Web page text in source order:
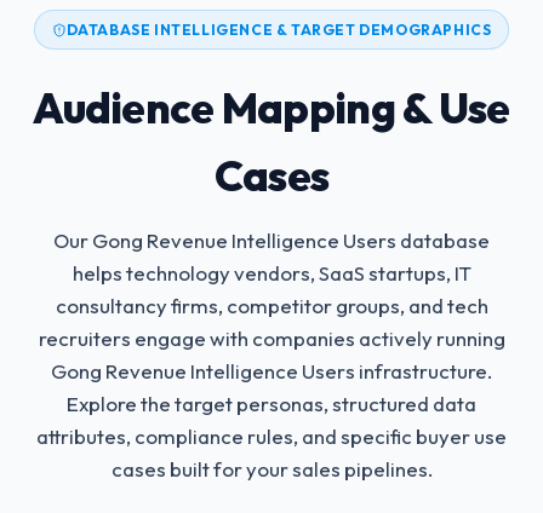
DATABASE INTELLIGENCE & TARGET DEMOGRAPHICS
Audience Mapping & Use
Cases
Our Gong Revenue Intelligence Users database
helps technology vendors, SaaS startups, IT
consultancy firms, competitor groups, and tech
recruiters engage with companies actively running
Gong Revenue Intelligence Users infrastructure.
Explore the target personas, structured data
attributes, compliance rules, and specific buyer use
cases built for your sales pipelines.